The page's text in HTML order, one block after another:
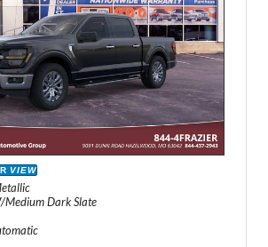
VIEW
Medium Dark Slate